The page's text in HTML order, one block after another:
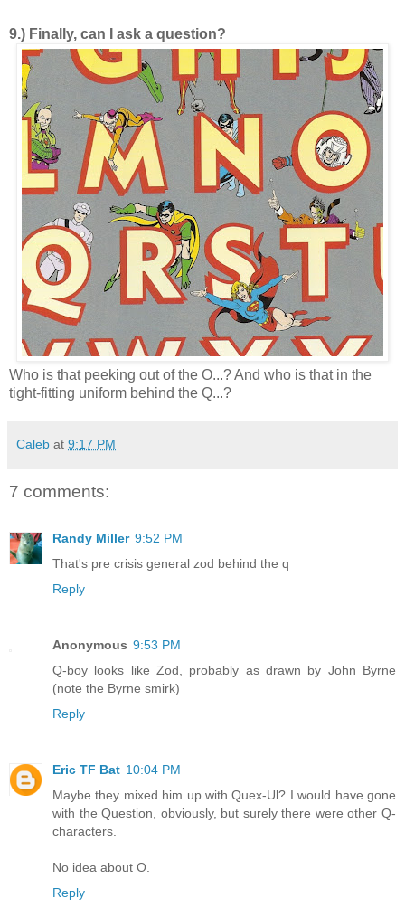
9.) Finally, can I ask a question?
Who is that peeking out of the O...? And who is that in the
tight-fitting uniform behind the Q...?
Caleb at 9:17 PM
7 comments:
Randy Miller 9:52 PM
That's pre crisis general zod behind the q
Reply
Anonymous 9:53 PM
Q-boy looks like Zod, probably as drawn by John Byrne
(note the Byrne smirk)
Reply
Eric TF Bat 10:04 PM
Maybe they mixed him up with Quex-Ul? I would have gone
with the Question, obviously, but surely there were other Q-
characters.
No idea about O.
Reply